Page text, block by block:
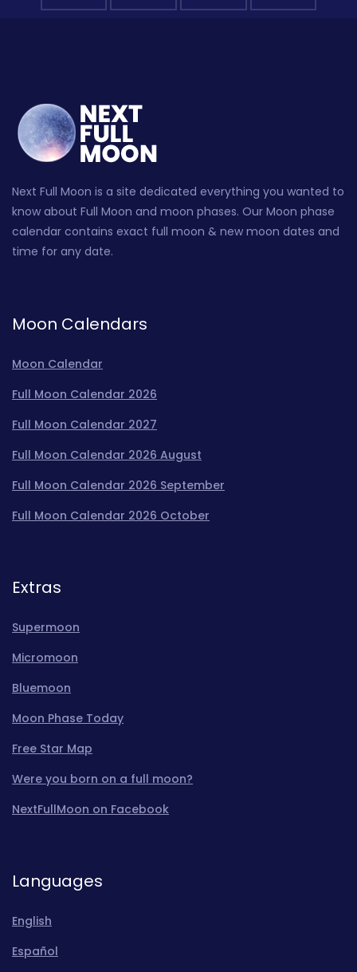
Next Full Moon is a site dedicated everything you wanted to
know about Full Moon and moon phases. Our Moon phase
calendar contains exact full moon & new moon dates and
time for any date.
Moon Calendars
Moon Calendar
Full Moon Calendar 2026
Full Moon Calendar 2027
Full Moon Calendar 2026 August
Full Moon Calendar 2026 September
Full Moon Calendar 2026 October
Extras
Supermoon
Micromoon
Bluemoon
Moon Phase Today
Free Star Map
Were you born on a full moon?
NextFullMoon on Facebook
Languages
English
Español